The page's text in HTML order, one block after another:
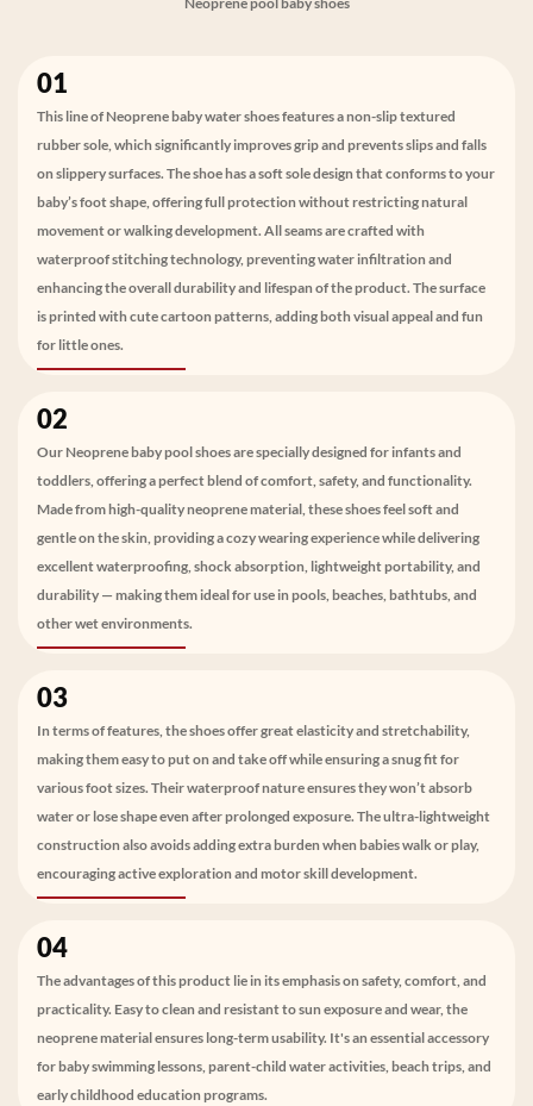
01
This line of Neoprene baby water shoes features a non-slip textured
rubber sole, which significantly improves grip and prevents slips and falls
on slippery surfaces. The shoe has a soft sole design that conforms to your
baby’s foot shape, offering full protection without restricting natural
movement or walking development. All seams are crafted with
waterproof stitching technology, preventing water infiltration and
enhancing the overall durability and lifespan of the product. The surface
is printed with cute cartoon patterns, adding both visual appeal and fun
for little ones.
02
Our Neoprene baby pool shoes are specially designed for infants and
toddlers, offering a perfect blend of comfort, safety, and functionality.
Made from high-quality neoprene material, these shoes feel soft and
gentle on the skin, providing a cozy wearing experience while delivering
excellent waterproofing, shock absorption, lightweight portability, and
durability — making them ideal for use in pools, beaches, bathtubs, and
other wet environments.
03
In terms of features, the shoes offer great elasticity and stretchability,
making them easy to put on and take off while ensuring a snug fit for
various foot sizes. Their waterproof nature ensures they won’t absorb
water or lose shape even after prolonged exposure. The ultra-lightweight
construction also avoids adding extra burden when babies walk or play,
encouraging active exploration and motor skill development.
04
The advantages of this product lie in its emphasis on safety, comfort, and
practicality. Easy to clean and resistant to sun exposure and wear, the
neoprene material ensures long-term usability. It's an essential accessory
for baby swimming lessons, parent-child water activities, beach trips, and
early childhood education programs.